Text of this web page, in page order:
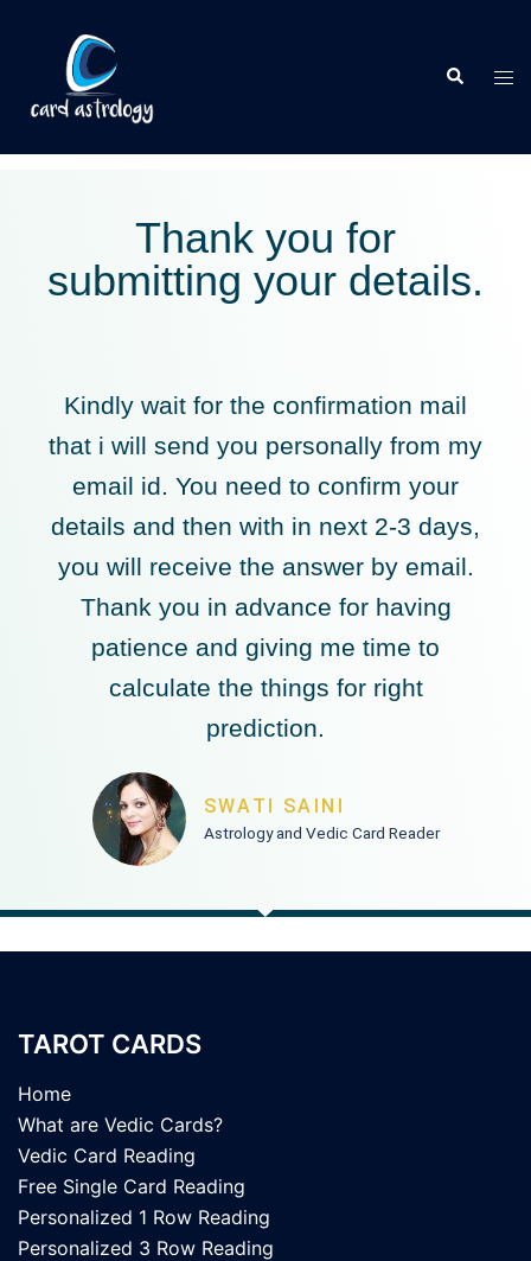
Thank you for
submitting your details.
Kindly wait for the confirmation mail
that i will send you personally from my
email id. You need to confirm your
details and then with in next 2-3 days,
you will receive the answer by email.
Thank you in advance for having
patience and giving me time to
calculate the things for right
prediction.
SWATI SAINI
Astrology and Vedic Card Reader
TAROT CARDS
Home
What are Vedic Cards?
Vedic Card Reading
Free Single Card Reading
Personalized 1 Row Reading
Personalized 3 Row Reading